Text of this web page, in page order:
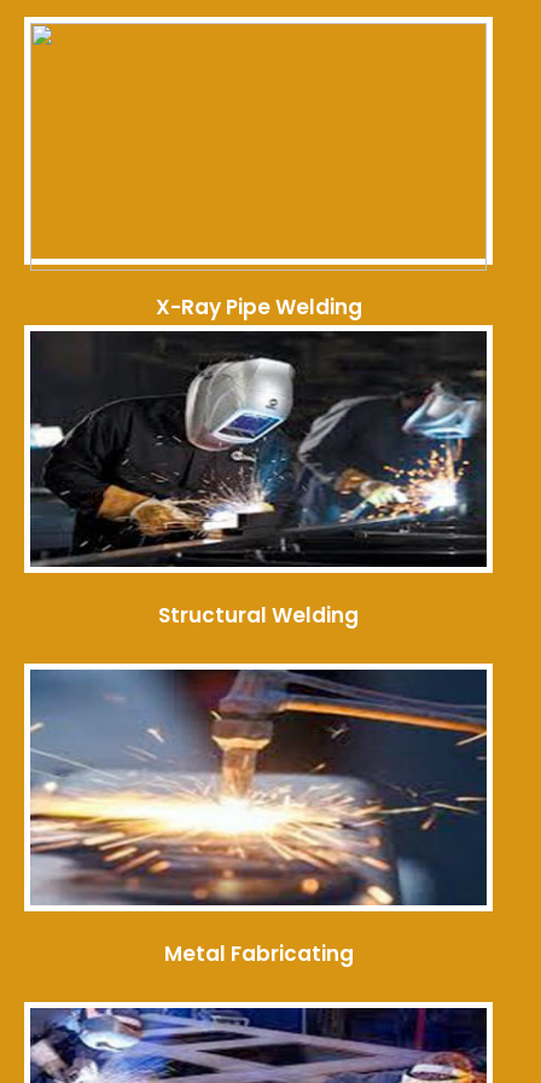
X-Ray Pipe Welding
Structural Welding
Metal Fabricating